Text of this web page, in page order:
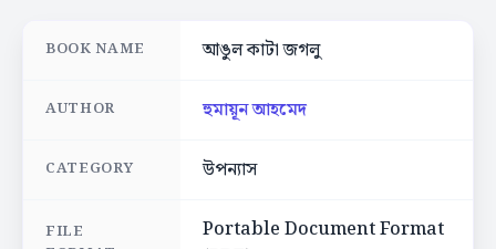
BOOK NAME আঙুল কাটা জগলু
AUTHOR হুমায়ূন আহমেদ
CATEGORY উপন্যাস
FILE
Portable Document Format